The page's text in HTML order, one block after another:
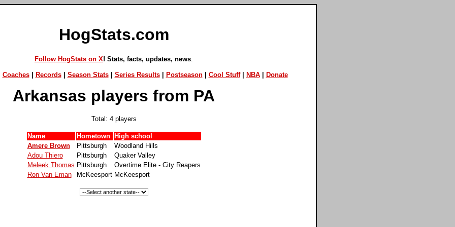
HogStats.com
Follow HogStats on X! Stats, facts, updates, news
Coaches| Records| Season Stats| Series Results| Postseason| Cool Stuff| NBA| Donate
Arkansas players from PA
Total: 4 players
Name Hometown
High school
Amere Brown
Pittsburgh
Woodland Hills
Adou Thiero
Pittsburgh
Quaker Valley
Meleek Thomas Pittsburgh
Overtime Elite - City Reapers
Ron Van Eman
McKeesport McKeesport